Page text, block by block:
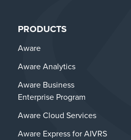
PRODUCTS
Aware
Aware Analytics
Aware Business
Enterprise Program
Aware Cloud Services
Aware Express for AIVRS